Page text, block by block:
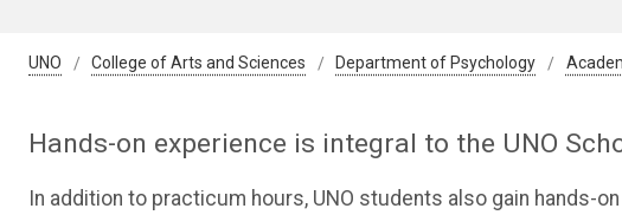
UNO College of Arts and Sciences Department of Psychology
Hands-on experience is integral to the UNO
In addition to practicum hours, UNO students also gain hands-